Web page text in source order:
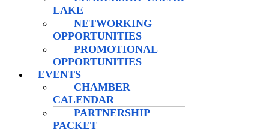
LAKE
NETWORKING
OPPORTUNITIES
PROMOTIONAL
OPPORTUNITIES
EVENTS
CHAMBER
CALENDAR
PARTNERSHIP
PACKET